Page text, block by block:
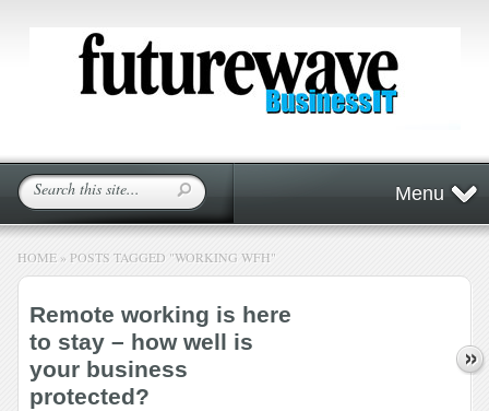
Menu
HOME » POSTS TAGGED "WORKING WFH"
Remote working is here
to stay – how well is
your business
protected?